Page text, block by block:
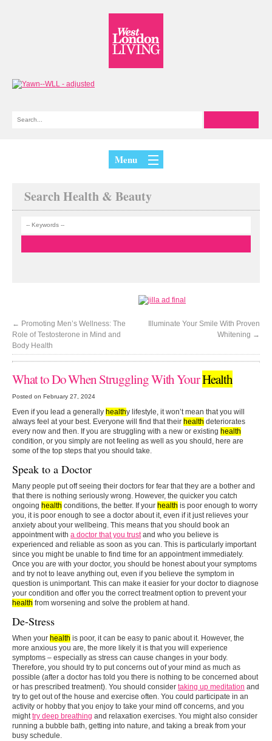
Menu
Search Health & Beauty
← Promoting Men’s Wellness: The
Role of Testosterone in Mind and
Body Health
Illuminate Your Smile With Proven
Whitening →
What to Do When Struggling With YourHealth
Posted on February 27, 2024
Even if you lead a generally healthy lifestyle, it won’t mean that you will
always feel at your best. Everyone will find that their health deteriorates
every now and then. If you are struggling with a new or existing health
condition, or you simply are not feeling as well as you should, here are
some of the top steps that you should take.
Speak to a Doctor
Many people put off seeing their doctors for fear that they are a bother and
that there is nothing seriously wrong. However, the quicker you catch
ongoing health conditions, the better. If your health is poor enough to worry
you, it is poor enough to see a doctor about it, even if it just relieves your
anxiety about your wellbeing. This means that you should book an
appointment with a doctor that you trustand who you believe is
experienced and reliable as soon as you can. This is particularly important
since you might be unable to find time for an appointment immediately.
Once you are with your doctor, you should be honest about your symptoms
and try not to leave anything out, even if you believe the symptom in
question is unimportant. This can make it easier for your doctor to diagnose
your condition and offer you the correct treatment option to prevent your
health from worsening and solve the problem at hand.
De-Stress
When your health is poor, it can be easy to panic about it. However, the
more anxious you are, the more likely it is that you will experience
symptoms – especially as stress can cause changes in your body.
Therefore, you should try to put concerns out of your mind as much as
possible (after a doctor has told you there is nothing to be concerned about
or has prescribed treatment). You should consider taking up meditation and
try to get out of the house and exercise often. You could participate in an
activity or hobby that you enjoy to take your mind off concerns, and you
mighttry deep breathing and relaxation exercises. You might also consider
running a bubble bath, getting into nature, and taking a break from your
busy schedule.